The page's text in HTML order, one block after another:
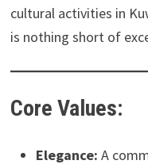
cultural activities in
is nothing short of
Core Values:
Elegance: A